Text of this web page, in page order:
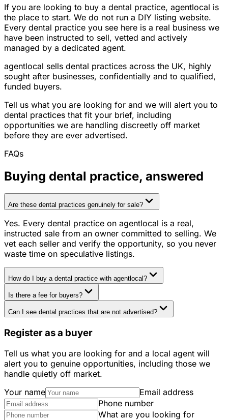
If you are looking to buy a dental practice, agentlocal is
the place to start. We do not run a DIY listing website.
Every dental practice you see here is a real business we
have been instructed to sell, vetted and actively
managed by a dedicated agent.
agentlocal sells dental practices across the UK, highly
sought after businesses, confidentially and to qualified,
funded buyers.
Tell us what you are looking for and we will alert you to
dental practices that fit your brief, including
opportunities we are handling discreetly off market
before they are ever advertised.
FAQs
Buying dental practice, answered
Are these dental practices genuinely for sale?
Yes. Every dental practice on agentlocal is a real,
instructed sale from an owner committed to selling. We
vet each seller and verify the opportunity, so you never
waste time on speculative listings.
How do I buy a dental practice with agentlocal?
Is there a fee for buyers?
Can I see dental practices that are not advertised?
Register as a buyer
Tell us what you are looking for and a local agent will
alert you to genuine opportunities, including those we
handle quietly off market.
Your name
Email address
Phone number
What are you looking for